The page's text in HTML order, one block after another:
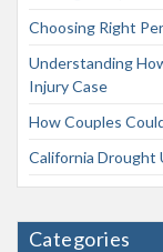
Choosing Right
Understanding
Injury Case
How Couples
California Drought
Categories